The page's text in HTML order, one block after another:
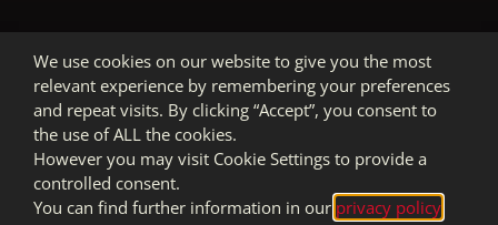
We use cookies on our website to give you the most
relevant experience by remembering your preferences
and repeat visits. By clicking “Accept”, you consent to
the use of ALL the cookies.
However you may visit Cookie Settings to provide a
controlled consent.
You can find further information in our privacy policy